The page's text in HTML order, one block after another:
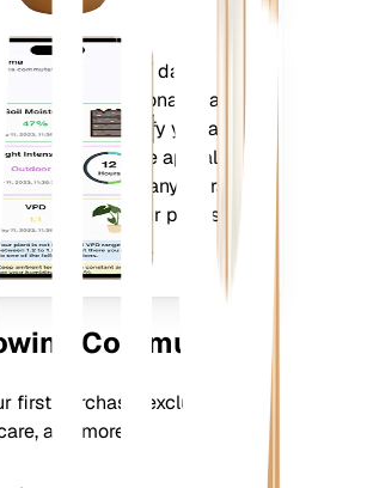
your plants' data,
weather, seasonality and
to precisely notify you about
plants needs. The app also
loaded with many extra
to ensure your plants
Community
first purchase, exclusive
and more